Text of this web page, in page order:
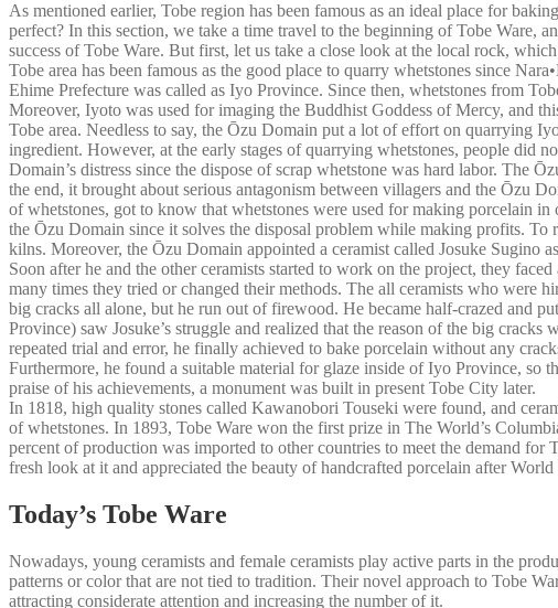
As mentioned earlier, Tobe region has been famous as an ideal place for
perfect? In this section, we take a time travel to the beginning of Tobe Ware,
success of Tobe Ware. But first, let us take a close look at the local rock,
Tobe area has been famous as the good place to quarry whetstones since
Ehime Prefecture was called as Iyo Province. Since then, whetstones from
Moreover, Iyoto was used for imaging the Buddhist Goddess of Mercy, and
Tobe area. Needless to say, the Ōzu Domain put a lot of effort on quarrying
ingredient. However, at the early stages of quarrying whetstones, people did
Domain’s distress since the dispose of scrap whetstone was hard labor. The
the end, it brought about serious antagonism between villagers and the Ōzu
of whetstones, got to know that whetstones were used for making porcelain
the Ōzu Domain since it solves the disposal problem while making profits.
kilns. Moreover, the Ōzu Domain appointed a ceramist called Josuke Sugino
Soon after he and the other ceramists started to work on the project, they
many times they tried or changed their methods. The all ceramists who were
big cracks all alone, but he run out of firewood. He became half-crazed and
Province) saw Josuke’s struggle and realized that the reason of the big
repeated trial and error, he finally achieved to bake porcelain without any
Furthermore, he found a suitable material for glaze inside of Iyo Province, so
praise of his achievements, a monument was built in present Tobe City later.
In 1818, high quality stones called Kawanobori Touseki were found, and
of whetstones. In 1893, Tobe Ware won the first prize in The World’s
percent of production was imported to other countries to meet the demand for
fresh look at it and appreciated the beauty of handcrafted porcelain after
Today’s Tobe Ware
Nowadays, young ceramists and female ceramists play active parts in the
patterns or color that are not tied to tradition. Their novel approach to Tobe
attracting considerate attention and increasing the number of it.